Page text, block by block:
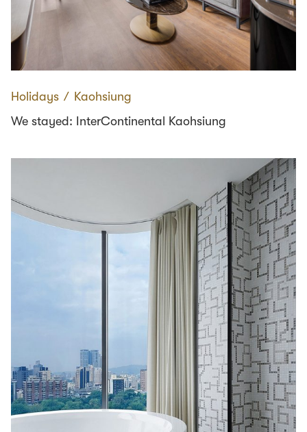
Holidays ∕ Kaohsiung
We stayed: InterContinental Kaohsiung